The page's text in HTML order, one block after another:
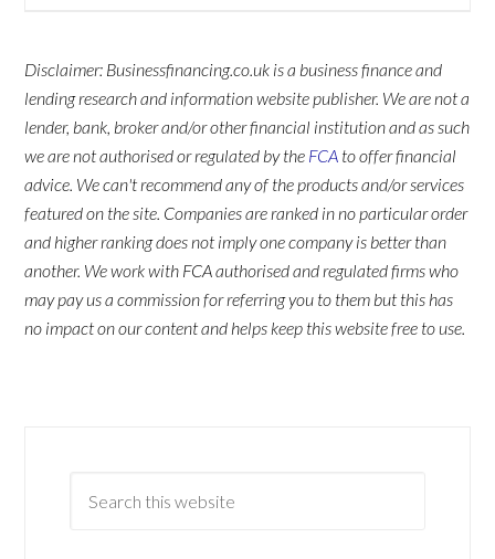
Disclaimer: Businessfinancing.co.uk is a business finance and
lending research and information website publisher. We are not a
lender, bank, broker and/or other financial institution and as such
we are not authorised or regulated by the FCA to offer financial
advice. We can't recommend any of the products and/or services
featured on the site. Companies are ranked in no particular order
and higher ranking does not imply one company is better than
another. We work with FCA authorised and regulated firms who
may pay us a commission for referring you to them but this has
no impact on our content and helps keep this website free to use.